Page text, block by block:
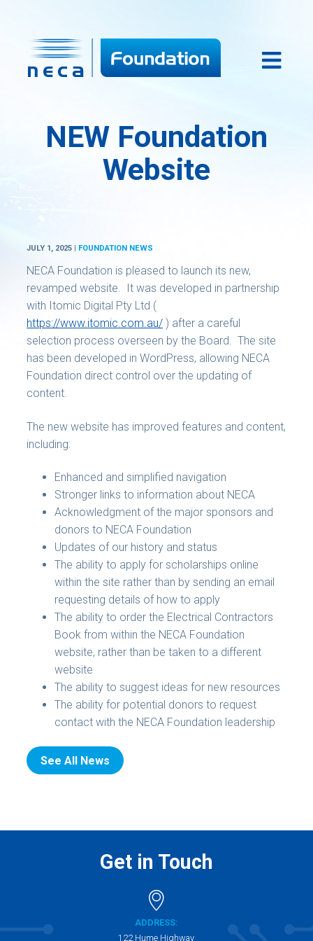
NEW Foundation
Website
JULY 1, 2025 | FOUNDATION NEWS
NECA Foundation is pleased to launch its new,
revamped website. It was developed in partnership
with Itomic Digital Pty Ltd (
https://www.itomic.com.au/ ) after a careful
selection process overseen by the Board. The site
has been developed in WordPress, allowing NECA
Foundation direct control over the updating of
content.
The new website has improved features and content,
including:
Enhanced and simplified navigation
Stronger links to information about NECA
Acknowledgment of the major sponsors and
donors to NECA Foundation
Updates of our history and status
The ability to apply for scholarships online
within the site rather than by sending an email
requesting details of how to apply
The ability to order the Electrical Contractors
Book from within the NECA Foundation
website, rather than be taken to a different
website
The ability to suggest ideas for new resources
The ability for potential donors to request
contact with the NECA Foundation leadership
See All News
Get in Touch
ADDRESS:
122 Hume Highway